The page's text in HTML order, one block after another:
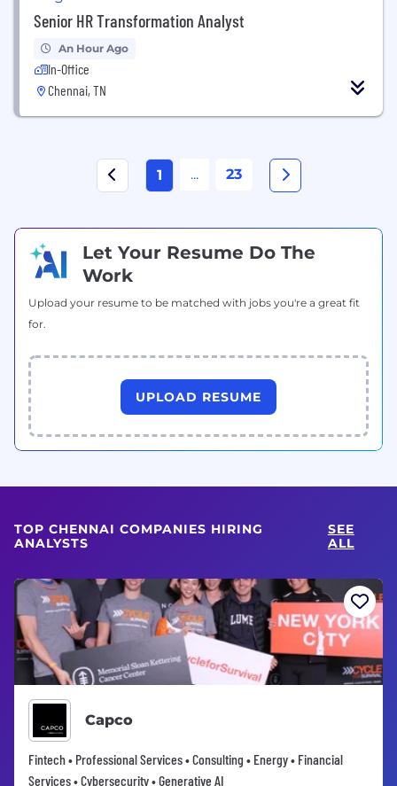
Senior HR Transformation Analyst
An Hour Ago
In-Office
Chennai, TN
1 ... 23
Let Your Resume Do The
Work
Upload your resume to be matched with jobs you're a great fit
for.
UPLOAD RESUME
TOP CHENNAI COMPANIES HIRING
ANALYSTS
SEE
ALL
Capco
Fintech • Professional Services • Consulting • Energy • Financial
Services • Cybersecurity • Generative AI